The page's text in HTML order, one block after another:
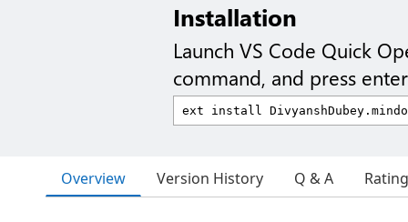
Installation
Launch VS Code Quick
command, and press
Overview Version History Q & A